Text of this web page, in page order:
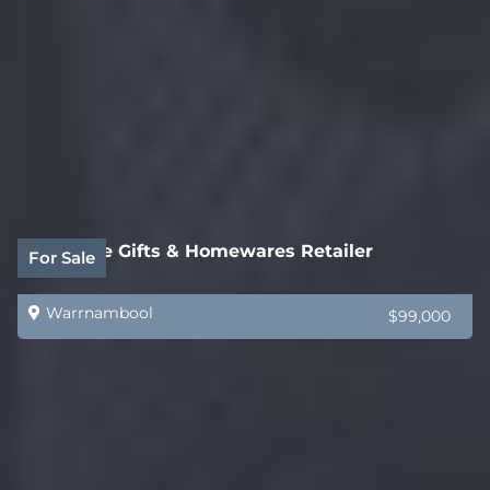
For Sale
Boutique Gifts & Homewares Retailer
Warrnambool $99,000